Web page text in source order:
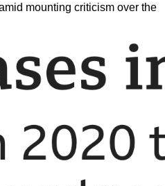
mounting criticism over the